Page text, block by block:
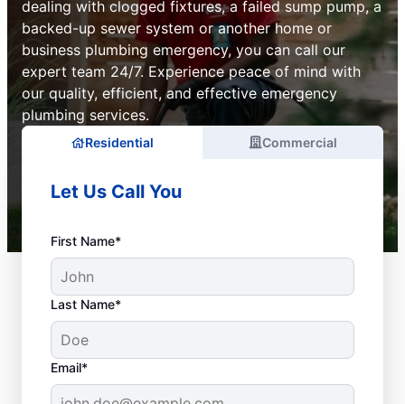
dealing with clogged fixtures, a failed sump pump, a
backed-up sewer system or another home or
business plumbing emergency, you can call our
expert team 24/7. Experience peace of mind with
our quality, efficient, and effective emergency
plumbing services.
Residential Commercial
Let Us Call You
First Name*
Last Name*
Email*